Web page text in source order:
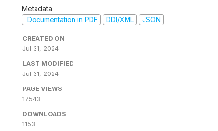
Metadata
Documentation in PDF
DDI/XML JSON
CREATED ON
Jul 31, 2024
LAST MODIFIED
Jul 31, 2024
PAGE VIEWS
17543
DOWNLOADS
1153